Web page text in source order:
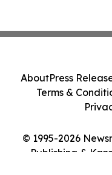
© 1995-2026
Publishing &
AboutPress
Terms &